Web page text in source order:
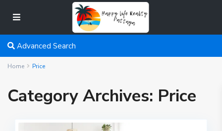
Advanced Search
Home Price
Category Archives: Price